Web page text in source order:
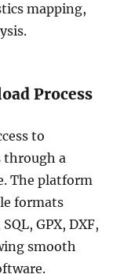
mapping,
Process
to
through a
The platform
formats
GPX, DXF,
smooth